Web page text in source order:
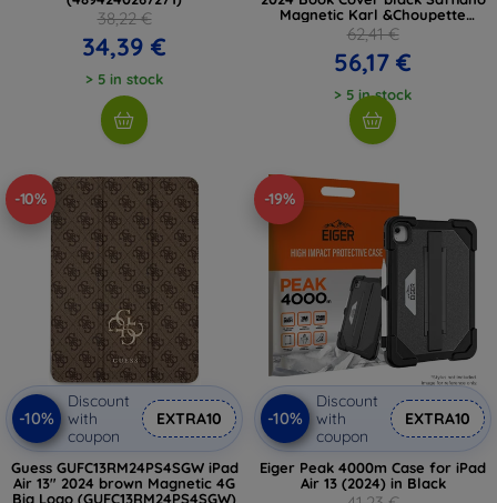
38,22 €
34,39 €
> 5 in stock
Magnetic Karl &Choupette
(KLFC13RM24SAKCK)
62,41 €
56,17 €
> 5 in stock
-10%
-10%
Discount
with
coupon
EXTRA10
Guess GUFC13RM24PS4SGW iPad
Air 13" 2024 brown Magnetic 4G
Big Logo (GUFC13RM24PS4SGW)
-19%
-10%
Discount
with
coupon
EXTRA10
Eiger Peak 4000m Case for iPad
Air 13 (2024) in Black